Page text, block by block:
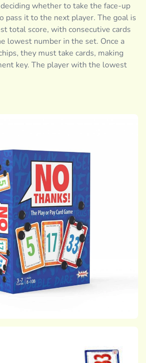
whether to take the face-up
pass it to the next player. The goal is
total score, with consecutive cards
lowest number in the set. Once a
they must take cards, making
key. The player with the lowest